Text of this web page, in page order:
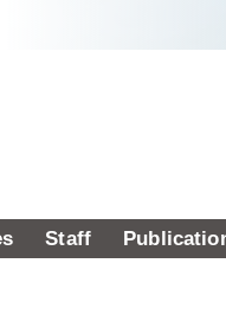
Staff